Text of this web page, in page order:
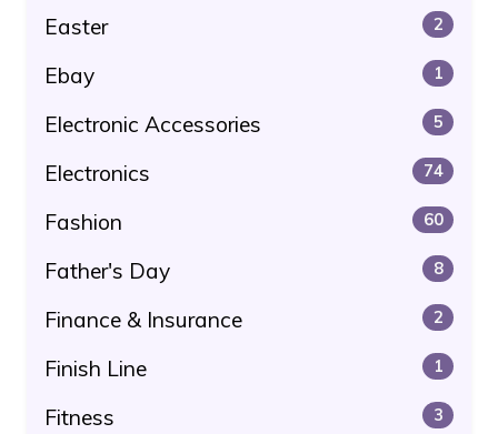
Easter 2
Ebay 1
Electronic Accessories 5
Electronics 74
Fashion 60
Father's Day 8
Finance & Insurance 2
Finish Line 1
Fitness 3